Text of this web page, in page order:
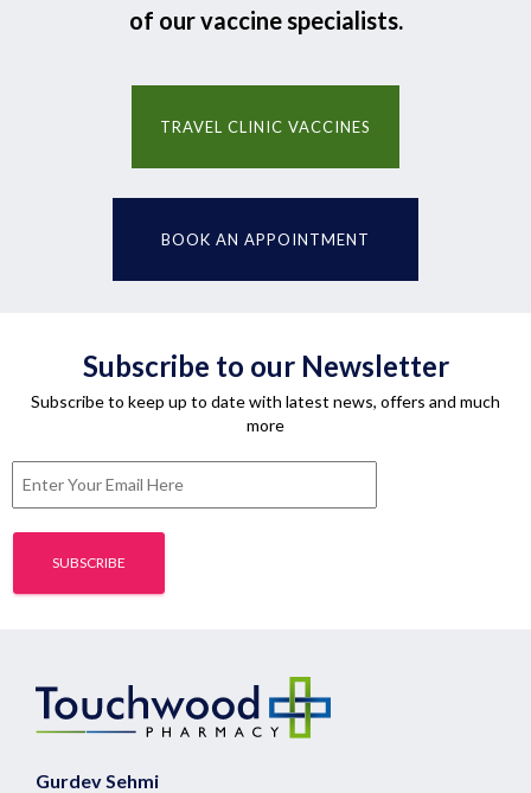
of our vaccine specialists.
TRAVEL CLINIC VACCINES
BOOK AN APPOINTMENT
Subscribe to our Newsletter
Subscribe to keep up to date with latest news, offers and much
more
Gurdev Sehmi